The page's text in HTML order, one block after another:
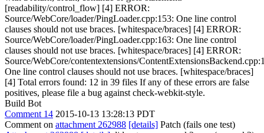
[readability/control_flow] [4] ERROR:
Source/WebCore/loader/PingLoader.cpp:153: One line control
clauses should not use braces. [whitespace/braces] [4] ERROR:
Source/WebCore/loader/PingLoader.cpp:163: One line control
clauses should not use braces. [whitespace/braces] [4] ERROR:
Source/WebCore/contentextensions/
One line control clauses should not use braces. [whitespace/braces]
[4] Total errors found: 12 in 39 files If any of these errors are false
positives, please file a bug against check-webkit-style.
Build Bot
Comment 14 2015-10-13 13:28:13 PDT
Comment on attachment 262988 [details] Patch (fails one test)